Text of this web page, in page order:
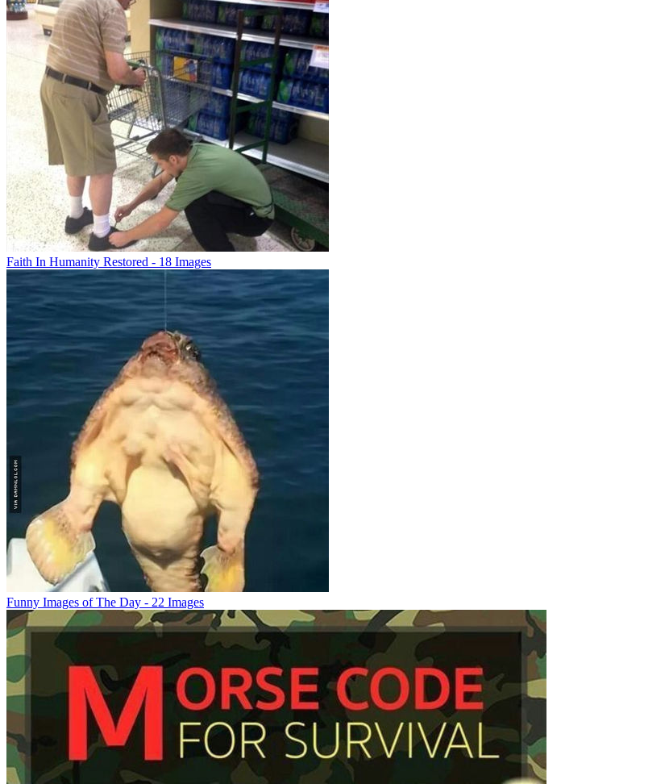
Faith In Humanity Restored - 18 Images
Funny Images of The Day - 22 Images